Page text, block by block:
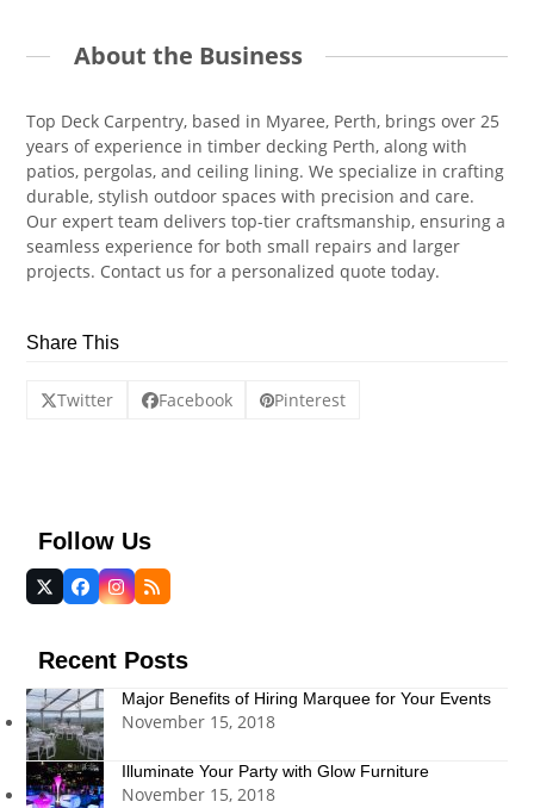
About the Business
Top Deck Carpentry, based in Myaree, Perth, brings over 25
years of experience in timber decking Perth, along with
patios, pergolas, and ceiling lining. We specialize in crafting
durable, stylish outdoor spaces with precision and care.
Our expert team delivers top-tier craftsmanship, ensuring a
seamless experience for both small repairs and larger
projects. Contact us for a personalized quote today.
Share This
Twitter Facebook Pinterest
Follow Us
Twitter
(deprecated)
Facebook
Instagram
RSS
Recent Posts
Major Benefits of Hiring Marquee for Your Events
November 15, 2018
Illuminate Your Party with Glow Furniture
November 15, 2018